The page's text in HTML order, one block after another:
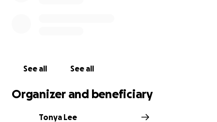
See all See all
Organizer and beneficiary
Tonya Lee